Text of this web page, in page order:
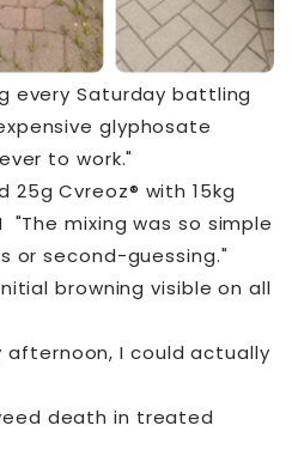
every Saturday battling
glyphosate
to work."
25g Cvreoz® with 15kg
mixing was so simple
or second-guessing."
browning visible on all
afternoon, I could actually
death in treated